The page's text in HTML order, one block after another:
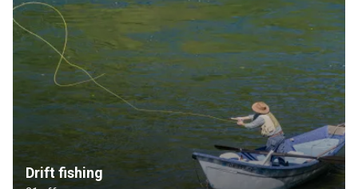
Drift fishing